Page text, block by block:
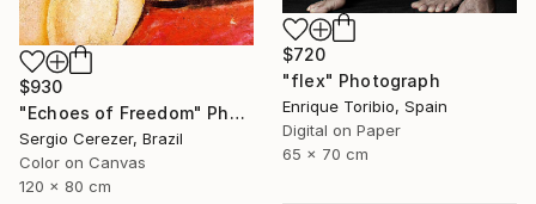
$720
"flex" Photograph
Enrique Toribio, Spain
Digital on Paper
65 x 70 cm
$930
"Echoes of Freedom" Photograph
Sergio Cerezer, Brazil
Color on Canvas
120 x 80 cm